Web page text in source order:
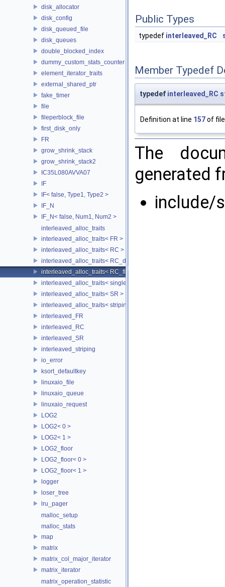
disk_allocator
disk_config
disk_queued_file
disk_queues
double_blocked_index
dummy_custom_stats_counter
element_iterator_traits
external_shared_ptr
fake_timer
file
fileperblock_file
first_disk_only
FR
grow_shrink_stack
grow_shrink_stack2
IC35L080AVVA07
IF
IF< false, Type1, Type2 >
IF_N
IF_N< false, Num1, Num2 >
interleaved_alloc_traits
interleaved_alloc_traits< FR >
interleaved_alloc_traits< RC >
interleaved_alloc_traits< RC_disk >
interleaved_alloc_traits< RC_flash >
interleaved_alloc_traits< single_disk >
interleaved_alloc_traits< SR >
interleaved_alloc_traits< striping >
interleaved_FR
interleaved_RC
interleaved_SR
interleaved_striping
io_error
ksort_defaultkey
linuxaio_file
linuxaio_queue
linuxaio_request
LOG2
LOG2< 0 >
LOG2< 1 >
LOG2_floor
LOG2_floor< 0 >
LOG2_floor< 1 >
logger
loser_tree
lru_pager
malloc_setup
malloc_stats
map
matrix
matrix_col_major_iterator
matrix_iterator
matrix_operation_statistic
Public Types
typedef interleaved_RC
Member Typedef
typedef interleaved_RC
Definition at line 157of
The
generated
include/